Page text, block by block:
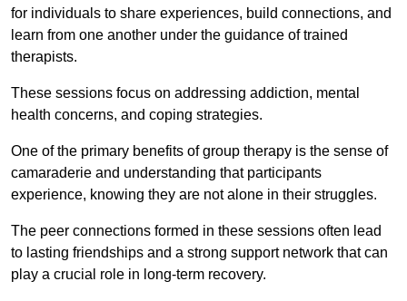
for individuals to share experiences, build connections, and
learn from one another under the guidance of trained
therapists.
These sessions focus on addressing addiction, mental
health concerns, and coping strategies.
One of the primary benefits of group therapy is the sense of
camaraderie and understanding that participants
experience, knowing they are not alone in their struggles.
The peer connections formed in these sessions often lead
to lasting friendships and a strong support network that can
play a crucial role in long-term recovery.